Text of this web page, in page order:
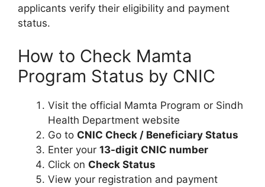
applicants verify their eligibility and payment
status.
How to Check Mamta
Program Status by CNIC
Visit the official Mamta Program or Sindh
Health Department website
Go to CNIC Check / Beneficiary Status
Enter your 13-digit CNIC number
Click on Check Status
View your registration and payment